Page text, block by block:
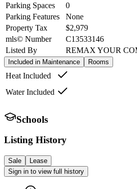
Parking Spaces
0
Parking Features
None
Property Tax
$2,979
mls© Number
C13533146
Listed By
REMAX YOUR
Included in Maintenance Rooms
Heat Included
Water Included
Schools
Listing History
Sale
Lease
Sign in to view full history